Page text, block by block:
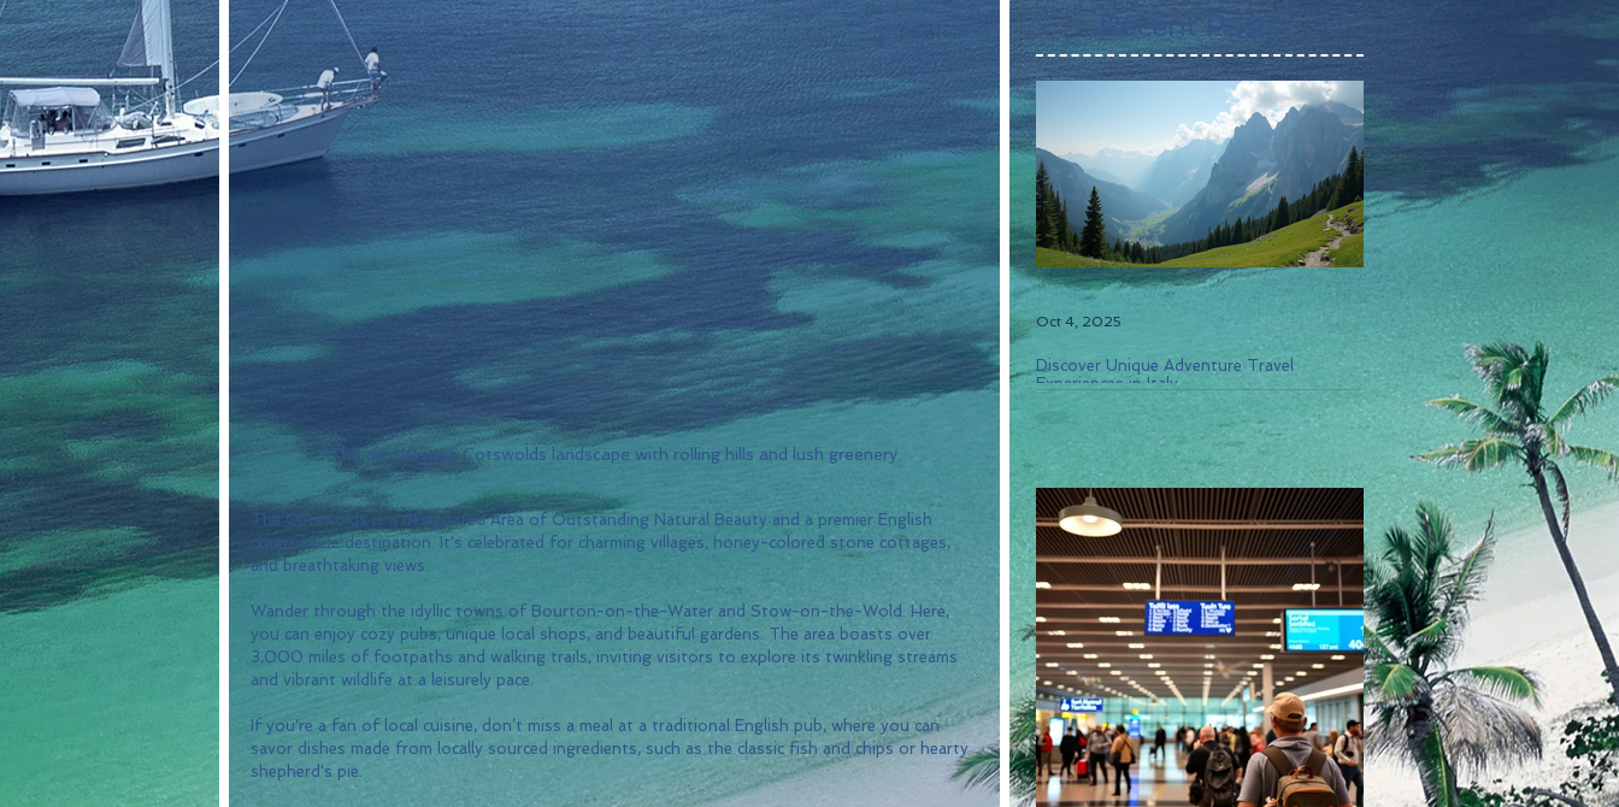
The picturesque Cotswolds landscape with rolling hills and lush greenery.
The Cotswolds is a designated Area of Outstanding Natural Beauty and a premier English
countryside destination. It's celebrated for charming villages, honey-colored stone cottages,
and breathtaking views.
Wander through the idyllic towns of Bourton-on-the-Water and Stow-on-the-Wold. Here,
you can enjoy cozy pubs, unique local shops, and beautiful gardens. The area boasts over
3,000 miles of footpaths and walking trails, inviting visitors to explore its twinkling streams
and vibrant wildlife at a leisurely pace.
If you're a fan of local cuisine, don’t miss a meal at a traditional English pub, where you can
savor dishes made from locally sourced ingredients, such as the classic fish and chips or hearty
shepherd's pie.
Recent Posts
Discover Unique Adventure Travel
Experiences in Italy
Oct 4, 2025